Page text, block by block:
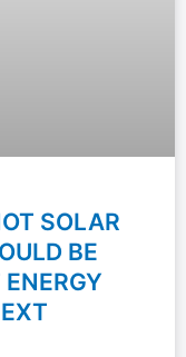
SOLAR
BE